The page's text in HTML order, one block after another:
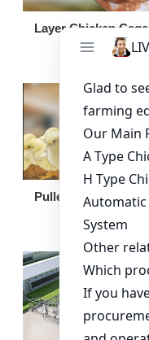
Layer Chicken Cage
Pullet Chicken Cage